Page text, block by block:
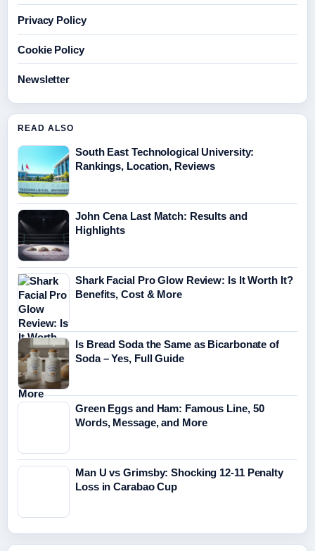
Privacy Policy
Cookie Policy
Newsletter
READ ALSO
South East Technological University:
Rankings, Location, Reviews
John Cena Last Match: Results and
Highlights
Shark Facial Pro Glow Review: Is It Worth It?
Benefits, Cost & More
Is Bread Soda the Same as Bicarbonate of
Soda – Yes, Full Guide
Green Eggs and Ham: Famous Line, 50
Words, Message, and More
Man U vs Grimsby: Shocking 12-11 Penalty
Loss in Carabao Cup